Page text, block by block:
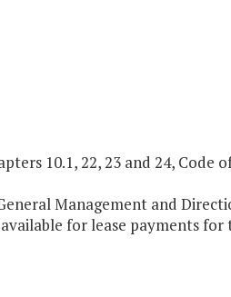
10.1, 22, 23 and 24, Code
Management and
for lease payments for